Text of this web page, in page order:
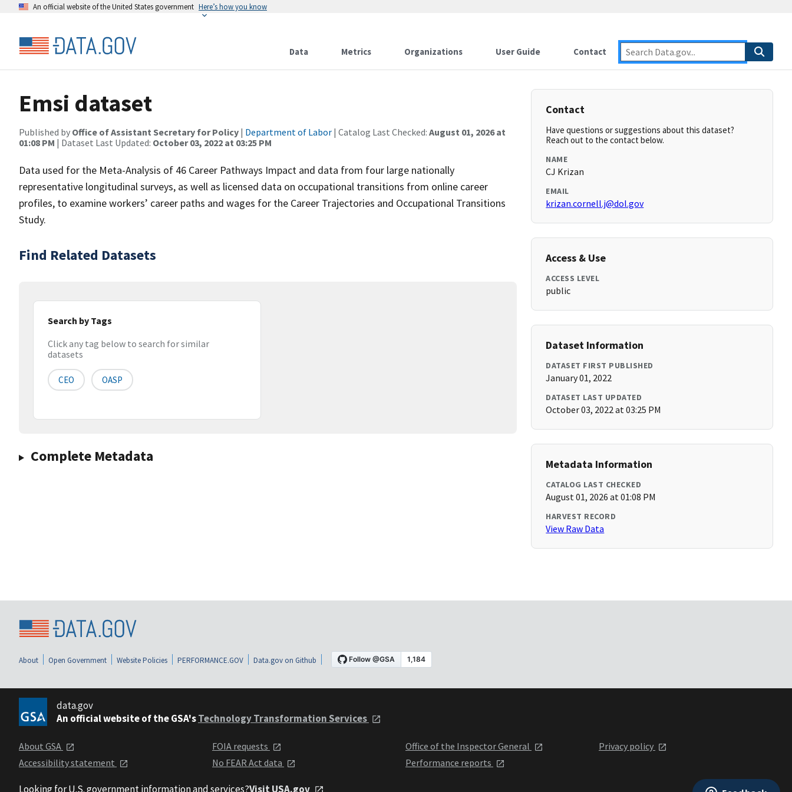
An official website of the United States government Here’s how you know
Data Metrics Organizations User Guide Contact
Emsi dataset
Published by Office of Assistant Secretary for Policy | Department of Labor | Catalog Last Checked: August 01, 2026 at
01:08 PM | Dataset Last Updated: October 03, 2022 at 03:25 PM
Data used for the Meta-Analysis of 46 Career Pathways Impact and data from four large nationally
representative longitudinal surveys, as well as licensed data on occupational transitions from online career
profiles, to examine workers’ career paths and wages for the Career Trajectories and Occupational Transitions
Study.
Find Related Datasets
Search by Tags
Click any tag below to search for similar
datasets
CEO OASP
Complete Metadata
Contact
Have questions or suggestions about this dataset?
Reach out to the contact below.
NAME
CJ Krizan
EMAIL
krizan.cornell.j@dol.gov
Access & Use
ACCESS LEVEL
public
Dataset Information
DATASET FIRST PUBLISHED
January 01, 2022
DATASET LAST UPDATED
October 03, 2022 at 03:25 PM
Metadata Information
CATALOG LAST CHECKED
August 01, 2026 at 01:08 PM
HARVEST RECORD
View Raw Data
About Open Government Website Policies PERFORMANCE.GOV Data.gov on Github
data.gov
An official website of the GSA'sTechnology Transformation Services
About GSA
Accessibility statement
FOIA requests
No FEAR Act data
Office of the Inspector General
Performance reports
Privacy policy
Looking for U.S. government information and services?Visit USA.gov